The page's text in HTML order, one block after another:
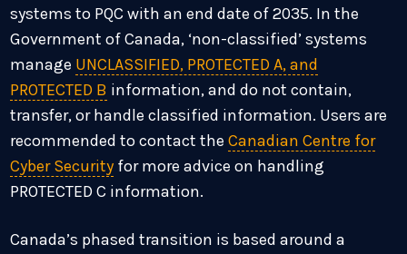
systems to PQC with an end date of 2035. In the
Government of Canada, ‘non-classified’ systems
manage UNCLASSIFIED, PROTECTED A, and
PROTECTED B information, and do not contain,
transfer, or handle classified information. Users are
recommended to contact theCanadian Centre for
Cyber Security for more advice on handling
PROTECTED C information.
Canada’s phased transition is based around a